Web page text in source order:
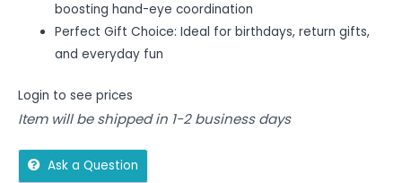
boosting hand-eye coordination
Perfect Gift Choice: Ideal for birthdays, return gifts,
and everyday fun
Login to see prices
Item will be shipped in 1-2 business days
Ask a Question